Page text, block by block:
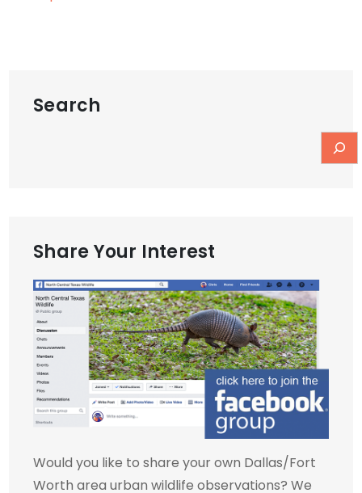
Search
Share Your Interest
Would you like to share your own Dallas/Fort
Worth area urban wildlife observations? We